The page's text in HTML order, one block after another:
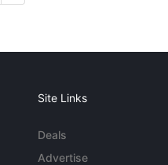
Site Links
Deals
Advertise